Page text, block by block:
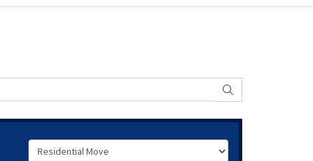
SEARCH
Service Type